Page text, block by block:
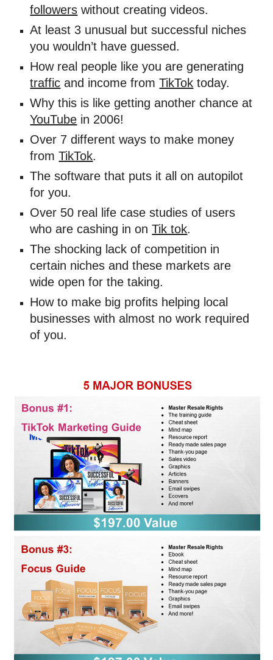
followers without creating videos.
At least 3 unusual but successful niches
you wouldn’t have guessed.
traffic and income from TikTok today.
YouTube in 2006!
Over 7 different ways to make money
from TikTok.
The software that puts it all on autopilot
for you.
Over 50 real life case studies of users
who are cashing in on Tik tok.
The shocking lack of competition in
certain niches and these markets are
wide open for the taking.
How to make big profits helping local
businesses with almost no work required
of you.